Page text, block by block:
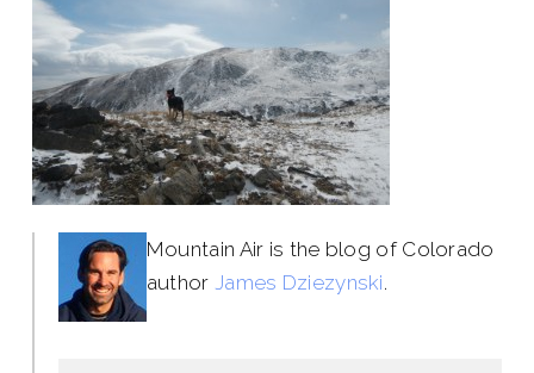
Mountain Air is the blog of Colorado
author James Dziezynski.